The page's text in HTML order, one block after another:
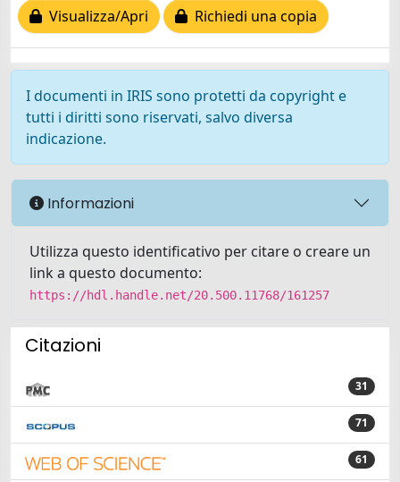
Visualizza/Apri
Richiedi una copia
I documenti in IRIS sono protetti da copyright e
tutti i diritti sono riservati, salvo diversa
indicazione.
Informazioni
Utilizza questo identificativo per citare o creare un
link a questo documento:
https://hdl.handle.net/20.500.11768/161257
Citazioni
31
71
61